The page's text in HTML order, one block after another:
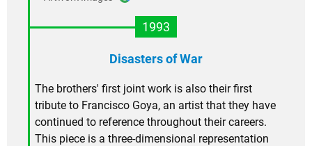
1993
Disasters of War
The brothers' first joint work is also their first
tribute to Francisco Goya, an artist that they have
continued to reference throughout their careers.
This piece is a three-dimensional representation